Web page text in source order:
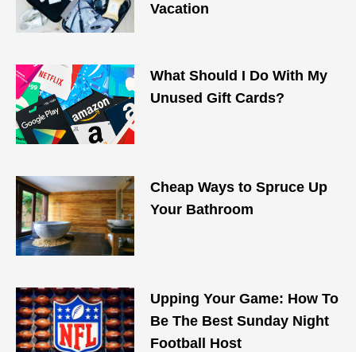
Vacation
What Should I Do With My
Unused Gift Cards?
Cheap Ways to Spruce Up
Your Bathroom
Upping Your Game: How To
Be The Best Sunday Night
Football Host